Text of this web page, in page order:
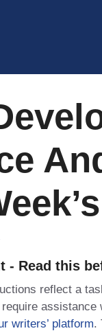
- Read this
reflect a
require
writers’ platform.